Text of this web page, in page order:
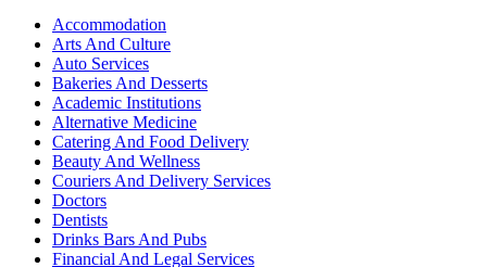
Accommodation
Arts And Culture
Auto Services
Bakeries And Desserts
Academic Institutions
Alternative Medicine
Catering And Food Delivery
Beauty And Wellness
Couriers And Delivery Services
Doctors
Dentists
Drinks Bars And Pubs
Financial And Legal Services